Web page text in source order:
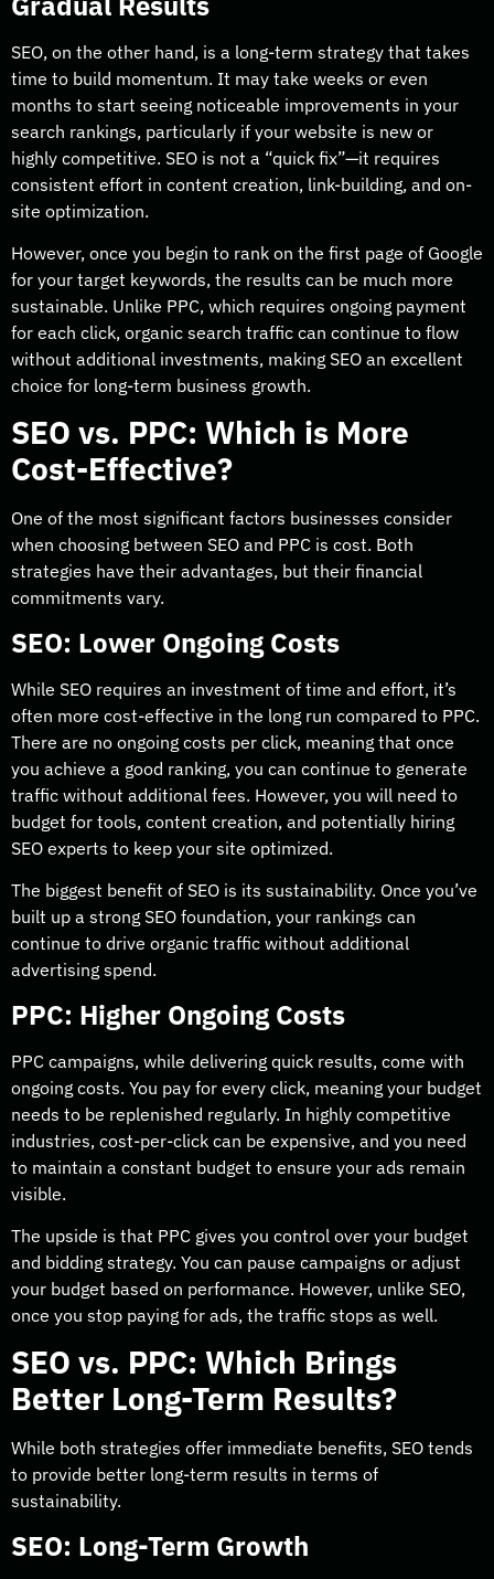
SEO, on the other hand, is a long-term strategy that takes
time to build momentum. It may take weeks or even
months to start seeing noticeable improvements in your
search rankings, particularly if your website is new or
highly competitive. SEO is not a “quick fix”—it requires
consistent effort in content creation, link-building, and on-
site optimization.
However, once you begin to rank on the first page of Google
for your target keywords, the results can be much more
sustainable. Unlike PPC, which requires ongoing payment
for each click, organic search traffic can continue to flow
without additional investments, making SEO an excellent
choice for long-term business growth.
SEO vs. PPC: Which is More
Cost-Effective?
One of the most significant factors businesses consider
when choosing between SEO and PPC is cost. Both
strategies have their advantages, but their financial
commitments vary.
SEO: Lower Ongoing Costs
While SEO requires an investment of time and effort, it’s
often more cost-effective in the long run compared to PPC.
There are no ongoing costs per click, meaning that once
you achieve a good ranking, you can continue to generate
traffic without additional fees. However, you will need to
budget for tools, content creation, and potentially hiring
SEO experts to keep your site optimized.
The biggest benefit of SEO is its sustainability. Once you’ve
built up a strong SEO foundation, your rankings can
continue to drive organic traffic without additional
advertising spend.
PPC: Higher Ongoing Costs
PPC campaigns, while delivering quick results, come with
ongoing costs. You pay for every click, meaning your budget
needs to be replenished regularly. In highly competitive
industries, cost-per-click can be expensive, and you need
to maintain a constant budget to ensure your ads remain
visible.
The upside is that PPC gives you control over your budget
and bidding strategy. You can pause campaigns or adjust
your budget based on performance. However, unlike SEO,
once you stop paying for ads, the traffic stops as well.
SEO vs. PPC: Which Brings
Better Long-Term Results?
While both strategies offer immediate benefits, SEO tends
to provide better long-term results in terms of
sustainability.
SEO: Long-Term Growth